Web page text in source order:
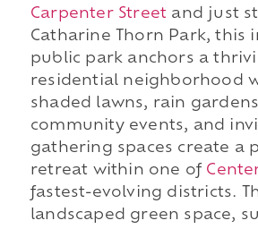
Carpenter Street and just
Catharine Thorn Park, this
public park anchors a
residential neighborhood
shaded lawns, rain
community events, and
gathering spaces create a
retreat within one of
fastest-evolving districts.
landscaped green space,